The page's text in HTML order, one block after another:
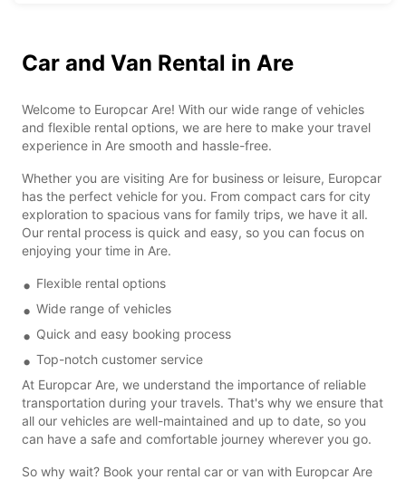
Car and Van Rental in Are
Welcome to Europcar Are! With our wide range of vehicles
and flexible rental options, we are here to make your travel
experience in Are smooth and hassle-free.
Whether you are visiting Are for business or leisure, Europcar
has the perfect vehicle for you. From compact cars for city
exploration to spacious vans for family trips, we have it all.
Our rental process is quick and easy, so you can focus on
enjoying your time in Are.
Flexible rental options
Wide range of vehicles
Quick and easy booking process
Top-notch customer service
At Europcar Are, we understand the importance of reliable
transportation during your travels. That's why we ensure that
all our vehicles are well-maintained and up to date, so you
can have a safe and comfortable journey wherever you go.
So why wait? Book your rental car or van with Europcar Are